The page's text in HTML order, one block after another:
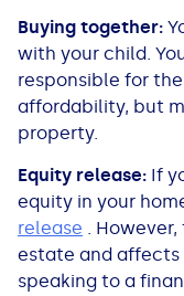
Buying together:
with your child.
responsible for
affordability, but
property.
Equity release: If
equity in your
release .
estate and affects
speaking to a